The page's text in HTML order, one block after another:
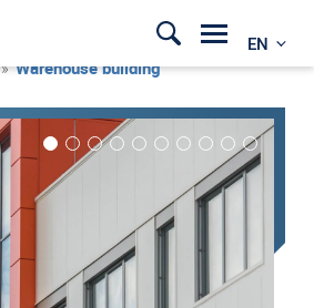
EN
»Warehouse building